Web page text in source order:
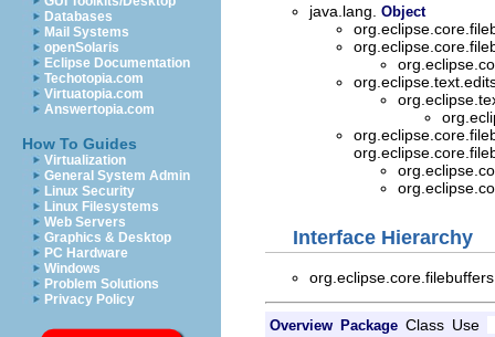
Databases
Mail Systems
openSolaris
Eclipse Documentation
Techotopia.com
Virtuatopia.com
Answertopia.com
How To Guides
Virtualization
General System Admin
Linux Security
Linux Filesystems
Web Servers
Graphics & Desktop
PC Hardware
Windows
Problem Solutions
Privacy Policy
java.lang. Object
Interface Hierarchy
Overview Package Class Use